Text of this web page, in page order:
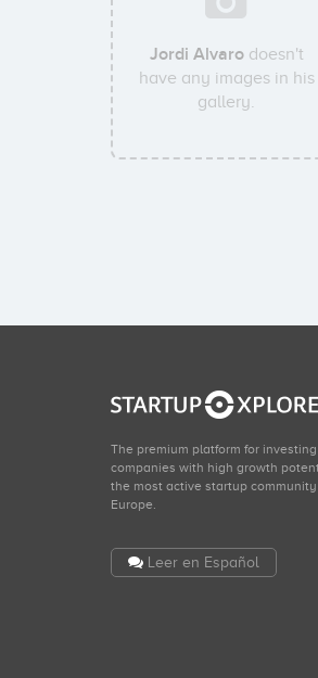
Jordi Alvarodoesn't
have any images in his
gallery.
The premium platform for
companies with high growth
the most active startup community
Europe.
Leer en Español